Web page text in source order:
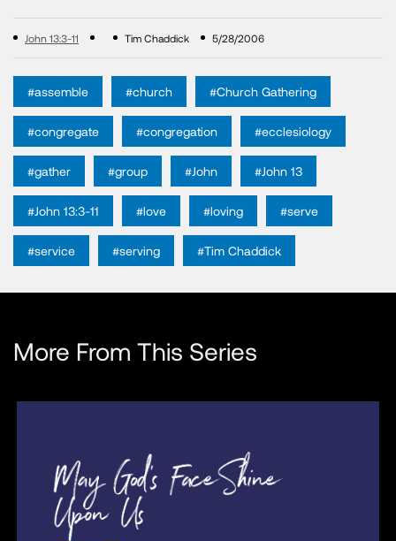
John 13:3-11 Tim Chaddick 5/28/2006
#assemble #church #Church Gathering
#congregate #congregation #ecclesiology
#gather #group #John #John 13
#John 13:3-11 #love #loving #serve
#service #serving #Tim Chaddick
More From This Series